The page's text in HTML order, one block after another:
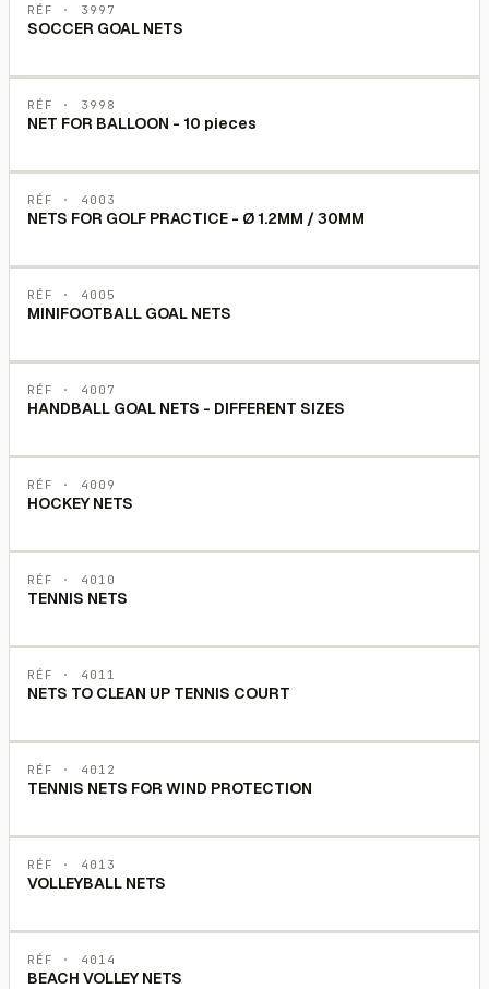
RÉF · 3997
SOCCER GOAL NETS
RÉF · 3998
NET FOR BALLOON - 10 pieces
RÉF · 4003
NETS FOR GOLF PRACTICE - Ø 1.2MM / 30MM
RÉF · 4005
MINIFOOTBALL GOAL NETS
RÉF · 4007
HANDBALL GOAL NETS - DIFFERENT SIZES
RÉF · 4009
HOCKEY NETS
RÉF · 4010
TENNIS NETS
RÉF · 4011
NETS TO CLEAN UP TENNIS COURT
RÉF · 4012
TENNIS NETS FOR WIND PROTECTION
RÉF · 4013
VOLLEYBALL NETS
RÉF · 4014
BEACH VOLLEY NETS